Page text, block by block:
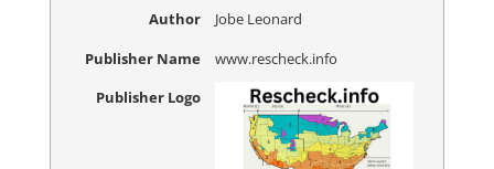
Author
Jobe Leonard
Publisher Name
www.rescheck.info
Publisher Logo